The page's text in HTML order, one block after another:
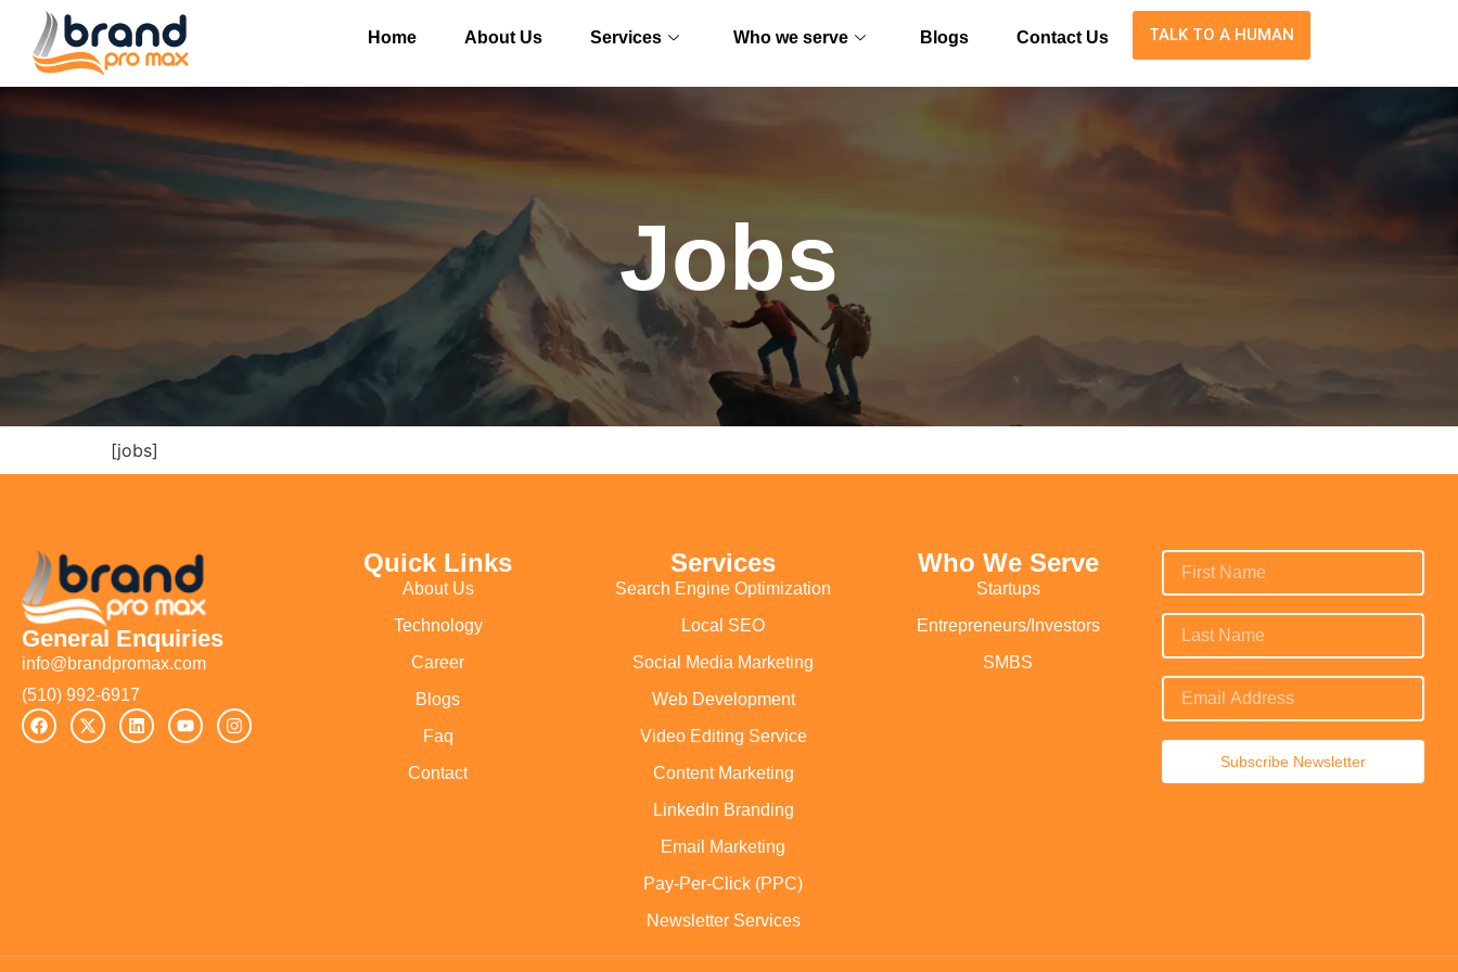
Home About Us Services Who we serve Blogs Contact Us TALK TO A HUMAN
Jobs
[jobs]
General Enquiries
info@brandpromax.com
(510) 992-6917‬
Quick Links
About Us
Technology
Career
Blogs
Faq
Contact
Services
Search Engine Optimization
Local SEO
Social Media Marketing
Web Development
Video Editing Service
Content Marketing
LinkedIn Branding
Email Marketing
Pay-Per-Click (PPC)
Newsletter Services
Who We Serve
Startups
Entrepreneurs/Investors
SMBS
Subscribe Newsletter